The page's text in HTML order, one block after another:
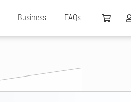
Business FAQs